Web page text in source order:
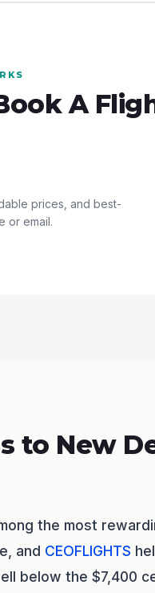
A
prices, and best-
or email.
to New
the most
and CEOFLIGHTS
below the $7,400